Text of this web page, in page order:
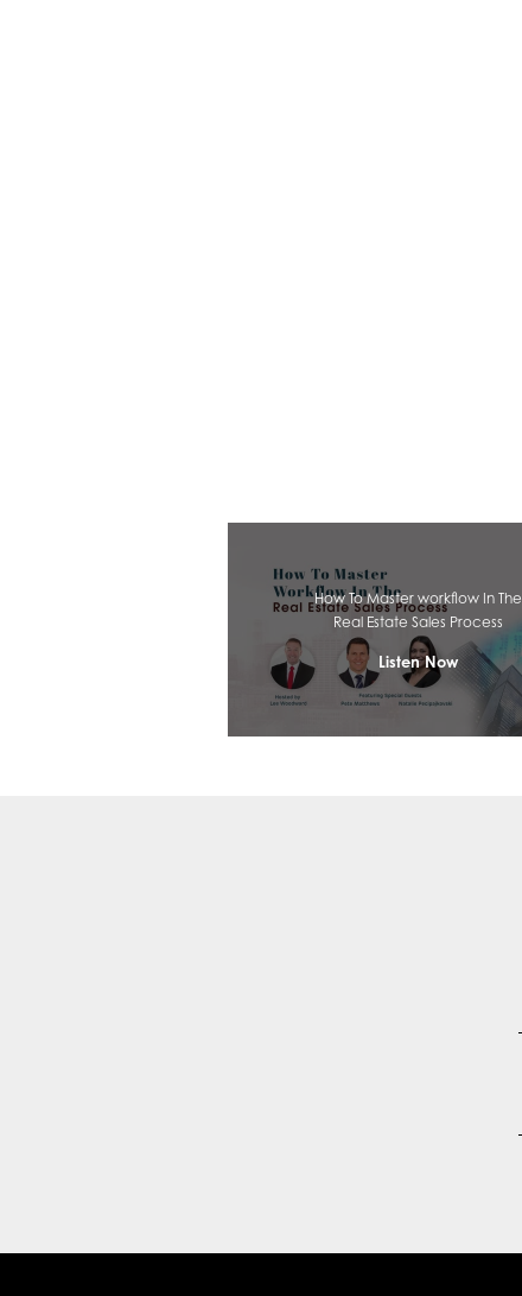
How To Master workflow In The
Real Estate Sales Process
Listen Now